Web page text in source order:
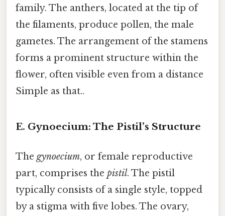
family. The anthers, located at the tip of
the filaments, produce pollen, the male
gametes. The arrangement of the stamens
forms a prominent structure within the
flower, often visible even from a distance
Simple as that..
E. Gynoecium: The Pistil’s Structure
The gynoecium, or female reproductive
part, comprises the pistil. The pistil
typically consists of a single style, topped
by a stigma with five lobes. The ovary,